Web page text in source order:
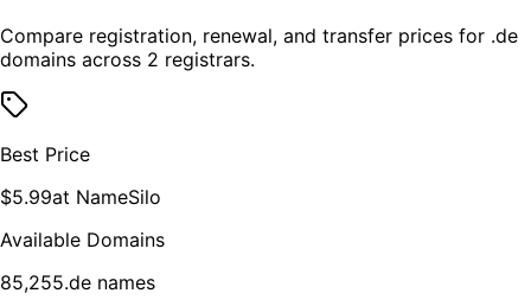
Compare registration, renewal, and transfer prices for .de
domains across 2 registrars.
Best Price
$5.99at NameSilo
Available Domains
85,255.de names